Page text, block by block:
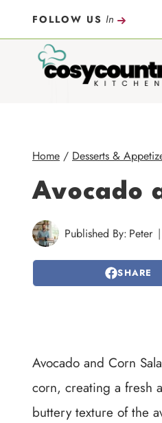
to
content
FOLLOW US In
Home / Desserts &
Avocado
Published By: Peter
SHARE
Avocado and Corn
corn, creating a fresh
buttery texture of the